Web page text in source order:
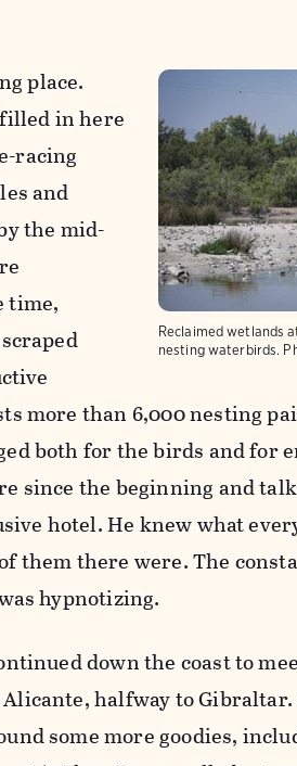
Reclaimed wetlands
nesting waterbirds.
place.
filled in here
racing
and
the mid-
time,
more than 6,000 nesting
both for the birds and for
since the beginning and
hotel. He knew what
them there were. The
hypnotizing.
down the coast to
halfway to Gibraltar.
some more goodies,